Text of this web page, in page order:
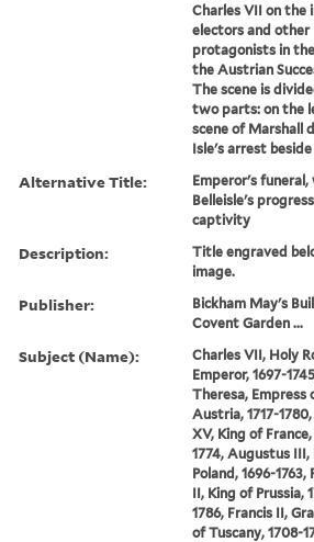
Charles VII on the
electors and other
protagonists in
the Austrian
The scene is
two parts: on the
scene of Marshall
Isle's arrest beside
Alternative Title:
Emperor's
Belleisle's
captivity
Description:
Title engraved
image.
Publisher:
Bickham May's
Covent Garden ...
Subject (Name):
Charles VII, Holy
Emperor, 1697-
Theresa, Empress
Austria, 1717-
XV, King of France,
1774, Augustus III,
Poland, 1696-
II, King of Prussia,
1786, Francis II,
of Tuscany, 1708-